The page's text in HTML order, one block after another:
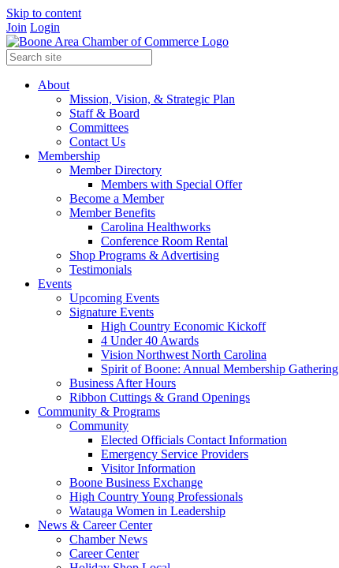
Skip to content
Join Login
About
Mission, Vision, & Strategic Plan
Staff & Board
Committees
Contact Us
Membership
Member Directory
Members with Special Offer
Become a Member
Member Benefits
Carolina Healthworks
Conference Room Rental
Shop Programs & Advertising
Testimonials
Events
Upcoming Events
Signature Events
High Country Economic Kickoff
4 Under 40 Awards
Vision Northwest North Carolina
Spirit of Boone: Annual Membership Gathering
Business After Hours
Ribbon Cuttings & Grand Openings
Community & Programs
Community
Elected Officials Contact Information
Emergency Service Providers
Visitor Information
Boone Business Exchange
High Country Young Professionals
Watauga Women in Leadership
News & Career Center
Chamber News
Career Center